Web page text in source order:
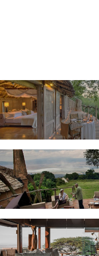
Ten Zanzibari bandas, with
suite bathrooms with
Kayaking
Windsurfing
Spice Island tours
Children under 12 are
sharing its parents’ banda.